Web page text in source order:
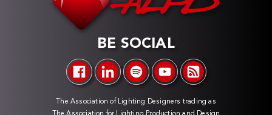
BE SOCIAL
The Association of Lighting Designers trading as